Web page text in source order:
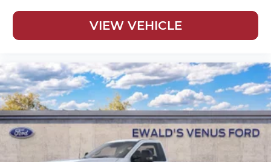
VIEW VEHICLE